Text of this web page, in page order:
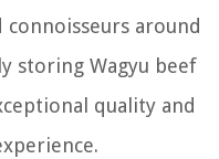
around
storing Wagyu beef
quality and